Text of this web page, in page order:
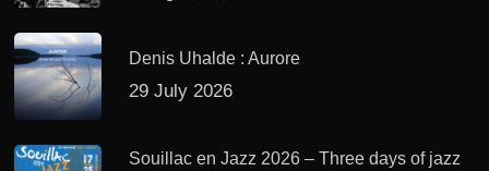
Denis Uhalde : Aurore
29 July 2026
Souillac en Jazz 2026 – Three days of jazz